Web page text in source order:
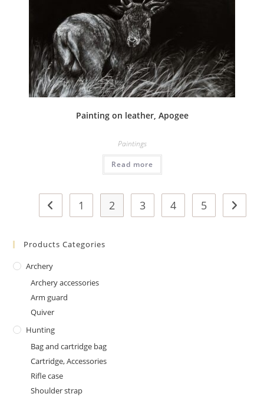
Painting on leather, Apogee
Paintings
Read more
1 2 3 4 5
Products Categories
Archery
Archery accessories
Arm guard
Quiver
Hunting
Bag and cartridge bag
Cartridge, Accessories
Rifle case
Shoulder strap